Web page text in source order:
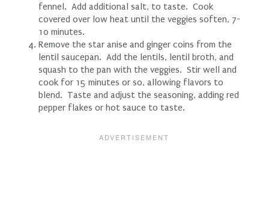
fennel. Add additional salt, to taste. Cook
covered over low heat until the veggies soften, 7-
10 minutes.
Remove the star anise and ginger coins from the
lentil saucepan. Add the lentils, lentil broth, and
squash to the pan with the veggies. Stir well and
cook for 15 minutes or so, allowing flavors to
blend. Taste and adjust the seasoning, adding red
pepper flakes or hot sauce to taste.